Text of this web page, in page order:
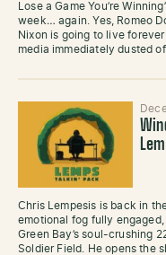
Lose a Game You’re
week… again. Yes, Romeo
Nixon is going to live
media immediately dusted
Chris Lempesis is back in
emotional fog fully
Green Bay’s soul-crushing
Soldier Field. He opens the